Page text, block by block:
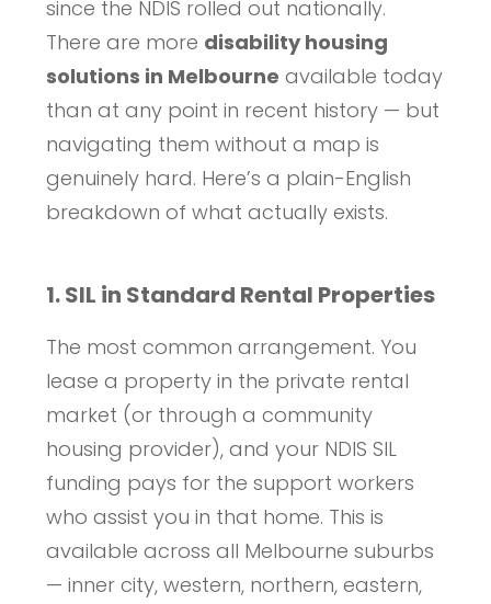
since the NDIS rolled out nationally.
There are more disability housing
solutions in Melbourne available today
than at any point in recent history — but
navigating them without a map is
genuinely hard. Here’s a plain-English
breakdown of what actually exists.
1. SIL in Standard Rental Properties
The most common arrangement. You
lease a property in the private rental
market (or through a community
housing provider), and your NDIS SIL
funding pays for the support workers
who assist you in that home. This is
available across all Melbourne suburbs
— inner city, western, northern, eastern,